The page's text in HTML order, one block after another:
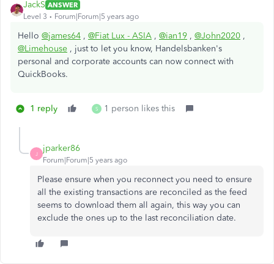
JackS ANSWER
Level 3
Forum|Forum|5 years ago
Hello @james64 , @Fiat Lux - ASIA , @ian19 , @John2020 ,
@Limehouse , just to let you know, Handelsbanken's
personal and corporate accounts can now connect with
QuickBooks.
1 reply S 1 person likes this
J
jparker86
Forum|Forum|5 years ago
Please ensure when you reconnect you need to ensure
all the existing transactions are reconciled as the feed
seems to download them all again, this way you can
exclude the ones up to the last reconciliation date.